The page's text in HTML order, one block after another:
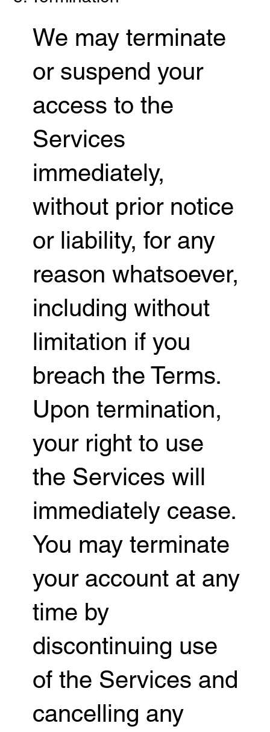
We may terminate
or suspend your
access to the
Services
immediately,
without prior notice
or liability, for any
reason whatsoever,
including without
limitation if you
breach the Terms.
Upon termination,
your right to use
the Services will
immediately cease.
You may terminate
your account at any
time by
discontinuing use
of the Services and
cancelling any